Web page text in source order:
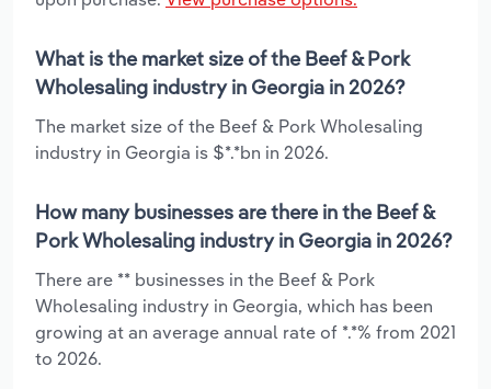
What is the market size of the Beef & Pork
Wholesaling industry in Georgia in 2026?
The market size of the Beef & Pork Wholesaling
industry in Georgia is $*.*bn in 2026.
How many businesses are there in the Beef &
Pork Wholesaling industry in Georgia in 2026?
There are ** businesses in the Beef & Pork
Wholesaling industry in Georgia, which has been
growing at an average annual rate of *.*% from 2021
to 2026.